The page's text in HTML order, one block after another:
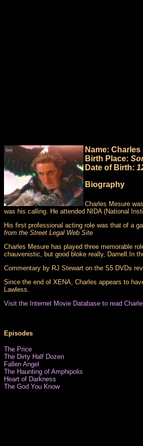
Name: Charles
Birth Place:
Date of Birth:
Biography
Charles Mesure
was his calling. He attended NIDA (National
His first professional acting role was that of a
from the Street Legal Web Site
Charles Mesure has played three memorable
chauvenistic, but good bloke really, Darnell.In
Commentary by RJ Stewart on the S5 DVDs
Since the end of XENA, Charles appears to
Lawless.
Visit the Internet Movie Database to read
Episodes
The Price
The Dirty Half Dozen
Fallen Angel
The Haunting of Amphipolis
Heart of Darkness
The God You Know